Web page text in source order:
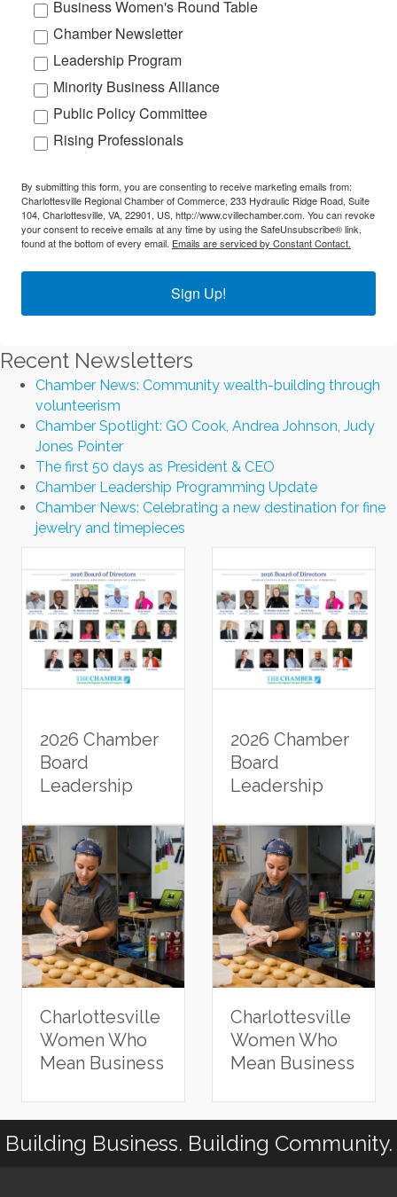
Business Women's Round Table
Chamber Newsletter
Leadership Program
Minority Business Alliance
Public Policy Committee
Rising Professionals
By submitting this form, you are consenting to receive marketing emails from:
Charlottesville Regional Chamber of Commerce, 233 Hydraulic Ridge Road, Suite
104, Charlottesville, VA, 22901, US, http://www.cvillechamber.com. You can revoke
your consent to receive emails at any time by using the SafeUnsubscribe® link,
found at the bottom of every email. Emails are serviced by Constant Contact.
Sign Up!
Recent Newsletters
Chamber News: Community wealth-building through
volunteerism
Chamber Spotlight: GO Cook, Andrea Johnson, Judy
Jones Pointer
The first 50 days as President & CEO
Chamber Leadership Programming Update
Chamber News: Celebrating a new destination for fine
jewelry and timepieces
2026 Chamber
Board
Leadership
2026 Chamber
Board
Leadership
Charlottesville
Women Who
Mean Business
Charlottesville
Women Who
Mean Business
Building Business. Building Community.